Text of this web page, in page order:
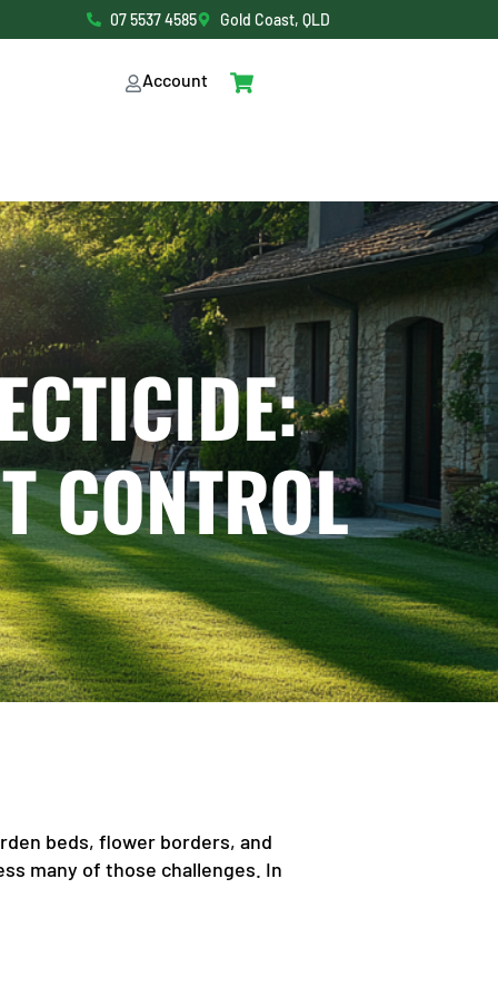
07 5537 4585 Gold Coast, QLD
Account
CONTROL
beds, flower borders, and
many of those challenges. In